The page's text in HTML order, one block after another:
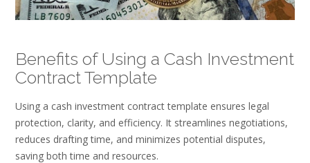
Benefits of Using a Cash Investment
Contract Template
Using a cash investment contract template ensures legal
protection, clarity, and efficiency. It streamlines negotiations,
reduces drafting time, and minimizes potential disputes,
saving both time and resources.